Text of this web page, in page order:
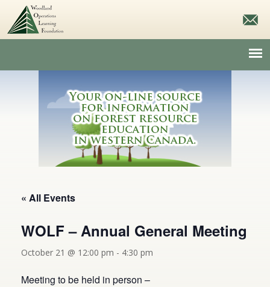
« All Events
WOLF – Annual General Meeting
October 21 @ 12:00 pm - 4:30 pm
Meeting to be held in person –